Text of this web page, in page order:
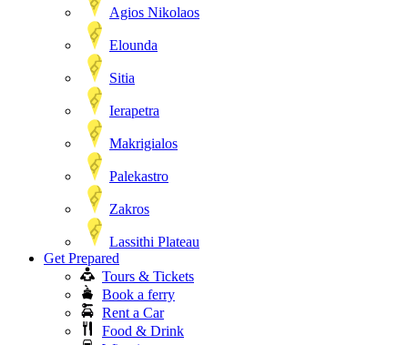
Agios Nikolaos
Elounda
Sitia
Ierapetra
Makrigialos
Palekastro
Zakros
Lassithi Plateau
Get Prepared
Tours & Tickets
Book a ferry
Rent a Car
Food & Drink